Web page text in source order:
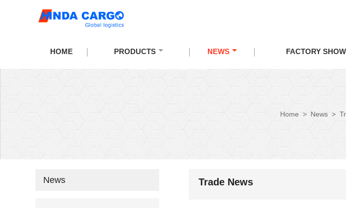
HOME PRODUCTS NEWS FACTORY SHOW
Home > News >
Trade News
News